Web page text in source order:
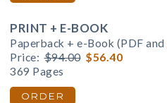
PRINT + E-BOOK
Paperback + e-Book (PDF and
Price: $94.00 $56.40
369 Pages
ORDER